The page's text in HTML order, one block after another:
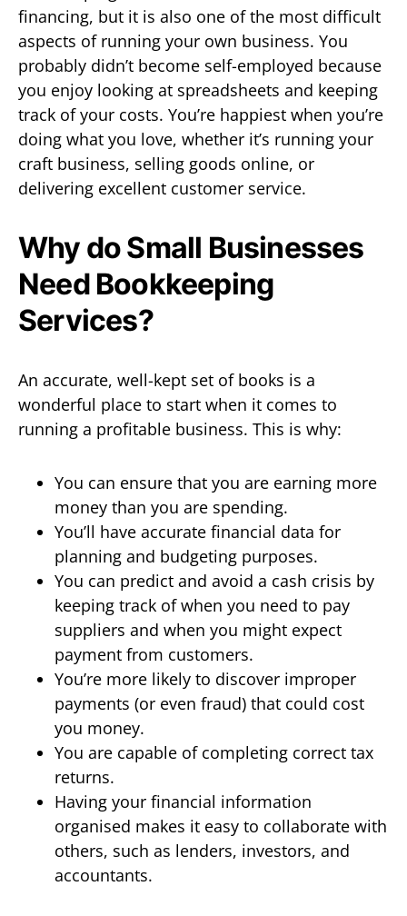
financing, but it is also one of the most difficult
aspects of running your own business. You
probably didn’t become self-employed because
you enjoy looking at spreadsheets and keeping
track of your costs. You’re happiest when you’re
doing what you love, whether it’s running your
craft business, selling goods online, or
delivering excellent customer service.
Why do Small Businesses
Need Bookkeeping
Services?
An accurate, well-kept set of books is a
wonderful place to start when it comes to
running a profitable business. This is why:
You can ensure that you are earning more
money than you are spending.
You’ll have accurate financial data for
planning and budgeting purposes.
You can predict and avoid a cash crisis by
keeping track of when you need to pay
suppliers and when you might expect
payment from customers.
You’re more likely to discover improper
payments (or even fraud) that could cost
you money.
You are capable of completing correct tax
returns.
Having your financial information
organised makes it easy to collaborate with
others, such as lenders, investors, and
accountants.